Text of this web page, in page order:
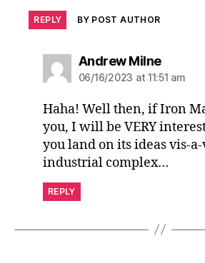
REPLY BY POST AUTHOR
Andrew Milnesays:
06/16/2023 at 11:51 am
Haha! Well then, if Iron
you, I will be VERY
you land on its ideas vis-
industrial complex…
REPLY